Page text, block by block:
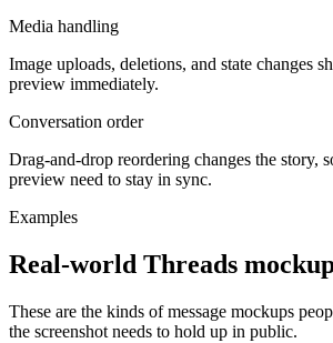
Media handling
Image uploads, deletions, and state changes
preview immediately.
Conversation order
Drag-and-drop reordering changes the story,
preview need to stay in sync.
Examples
Real-world Threads
These are the kinds of message mockups
the screenshot needs to hold up in public.